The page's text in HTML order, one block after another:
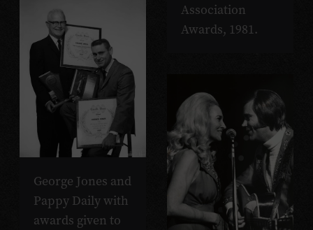
Association
Awards, 1981.
George Jones and
Pappy Daily with
awards given to